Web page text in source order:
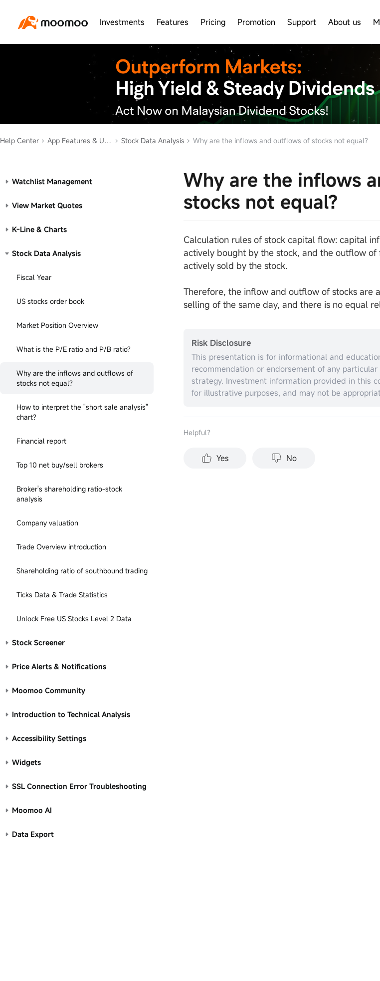
Investments Features Pricing Promotion Support About us
Help Center App Features & Usage Stock Data Analysis Why are the inflows and outflows of stocks not equal?
Watchlist Management
View Market Quotes
K-Line & Charts
Stock Data Analysis
Fiscal Year
US stocks order book
Market Position Overview
What is the P/E ratio and P/B ratio?
Why are the inflows and outflows of
stocks not equal?
How to interpret the "short sale analysis"
chart?
Financial report
Top 10 net buy/sell brokers
Broker's shareholding ratio-stock
analysis
Company valuation
Trade Overview introduction
Shareholding ratio of southbound trading
Ticks Data & Trade Statistics
Unlock Free US Stocks Level 2 Data
Stock Screener
Price Alerts & Notifications
Moomoo Community
Introduction to Technical Analysis
Accessibility Settings
Widgets
SSL Connection Error Troubleshooting
Moomoo AI
Data Export
Why are the inflows
stocks not equal?
Calculation rules of stock capital flow: capital
actively bought by the stock, and the outflow
actively sold by the stock.
Therefore, the inflow and outflow of stocks are
selling of the same day, and there is no equal
Risk Disclosure
This presentation is for informational and
recommendation or endorsement of any
strategy. Investment information provided in this
for illustrative purposes, and may not be
the appropriateness of this information having
performance does not indicate or guarantee
all investments carry risks, including loss of
Helpful？
Yes No